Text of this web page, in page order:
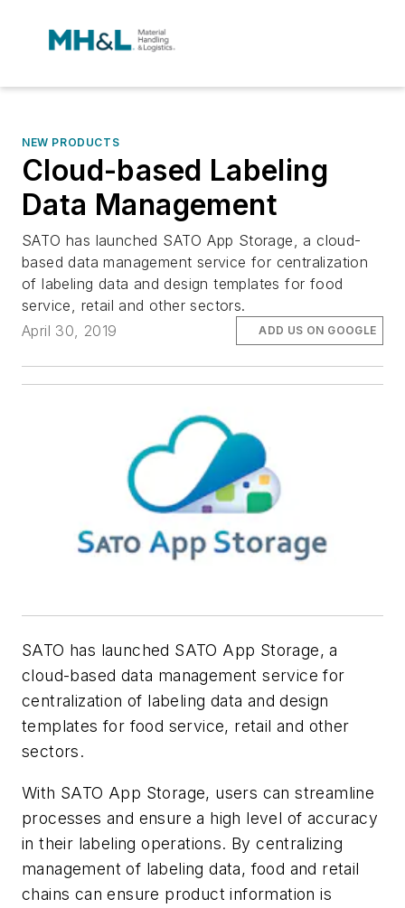
NEW PRODUCTS
Cloud-based Labeling
Data Management
SATO has launched SATO App Storage, a cloud-
based data management service for centralization
of labeling data and design templates for food
service, retail and other sectors.
April 30, 2019
ADD US ON GOOGLE
SATO has launched SATO App Storage, a
cloud-based data management service for
centralization of labeling data and design
templates for food service, retail and other
sectors.
With SATO App Storage, users can streamline
processes and ensure a high level of accuracy
in their labeling operations. By centralizing
management of labeling data, food and retail
chains can ensure product information is